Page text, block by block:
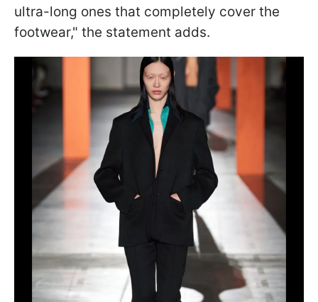
ultra-long ones that completely cover the
footwear," the statement adds.